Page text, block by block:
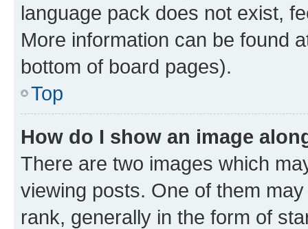
language pack does not exist,
More information can be found
bottom of board pages).
Top
How do I show an image
There are two images which
viewing posts. One of them
rank, generally in the form of